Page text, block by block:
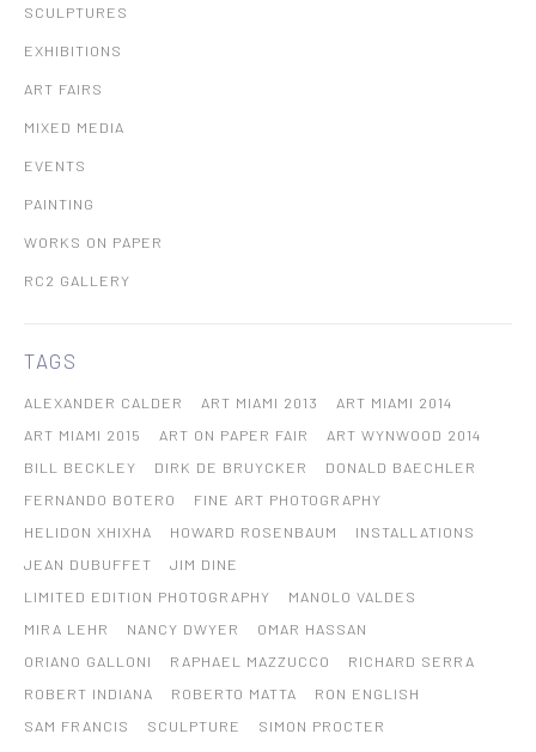
SCULPTURES
EXHIBITIONS
ART FAIRS
MIXED MEDIA
EVENTS
PAINTING
WORKS ON PAPER
RC2 GALLERY
TAGS
ALEXANDER CALDER ART MIAMI 2013
ART MIAMI 2014
ART MIAMI 2015
ART ON PAPER FAIR
ART WYNWOOD 2014
BILL BECKLEY
DIRK DE BRUYCKER
DONALD BAECHLER
FERNANDO BOTERO
FINE ART PHOTOGRAPHY
HELIDON XHIXHA
HOWARD ROSENBAUM
INSTALLATIONS
JEAN DUBUFFET
JIM DINE
LIMITED EDITION PHOTOGRAPHY
MANOLO VALDES
MIRA LEHR
NANCY DWYER
OMAR HASSAN
ORIANO GALLONI
RAPHAEL MAZZUCCO
RICHARD SERRA
ROBERT INDIANA
ROBERTO MATTA
RON ENGLISH
SAM FRANCIS
SCULPTURE
SIMON PROCTER